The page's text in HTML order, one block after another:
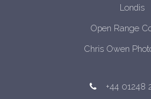
Londis
Open Range
Chris Owen
+44 01248